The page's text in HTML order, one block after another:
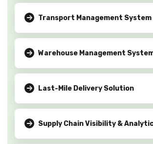
Transport Management System
Warehouse Management
Last-Mile Delivery Solution
Supply Chain Visibility &